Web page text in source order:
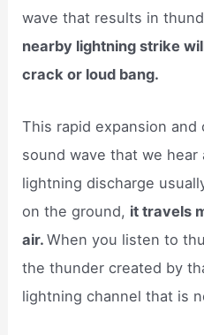
wave that results in
nearby lightning strike
crack or loud bang.
This rapid expansion
sound wave that we hear
lightning discharge
on the ground, it travels
air.When you listen to
the thunder created by
lightning channel that is